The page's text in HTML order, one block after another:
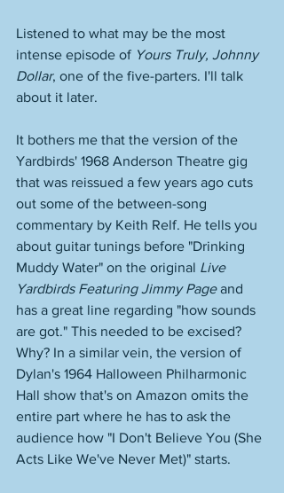
Listened to what may be the most
intense episode of Yours Truly, Johnny
Dollar, one of the five-parters. I'll talk
about it later.
It bothers me that the version of the
Yardbirds' 1968 Anderson Theatre gig
that was reissued a few years ago cuts
out some of the between-song
commentary by Keith Relf. He tells you
about guitar tunings before "Drinking
Muddy Water" on the original Live
Yardbirds Featuring Jimmy Page and
has a great line regarding "how sounds
are got." This needed to be excised?
Why? In a similar vein, the version of
Dylan's 1964 Halloween Philharmonic
Hall show that's on Amazon omits the
entire part where he has to ask the
audience how "I Don't Believe You (She
Acts Like We've Never Met)" starts.